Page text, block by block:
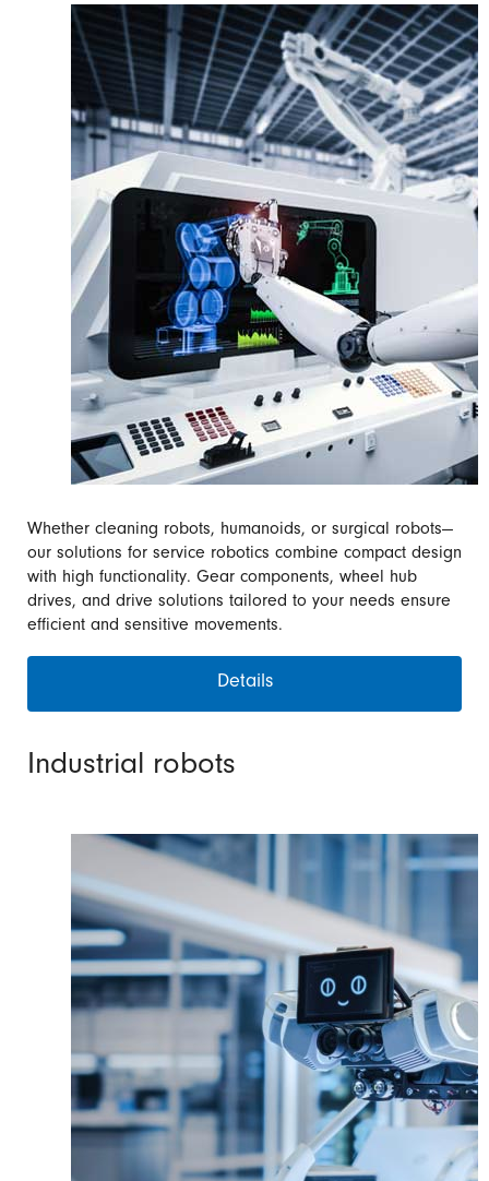
Whether cleaning robots, humanoids, or surgical robots—
our solutions for service robotics combine compact design
with high functionality. Gear components, wheel hub
drives, and drive solutions tailored to your needs ensure
efficient and sensitive movements.
Details
Industrial robots